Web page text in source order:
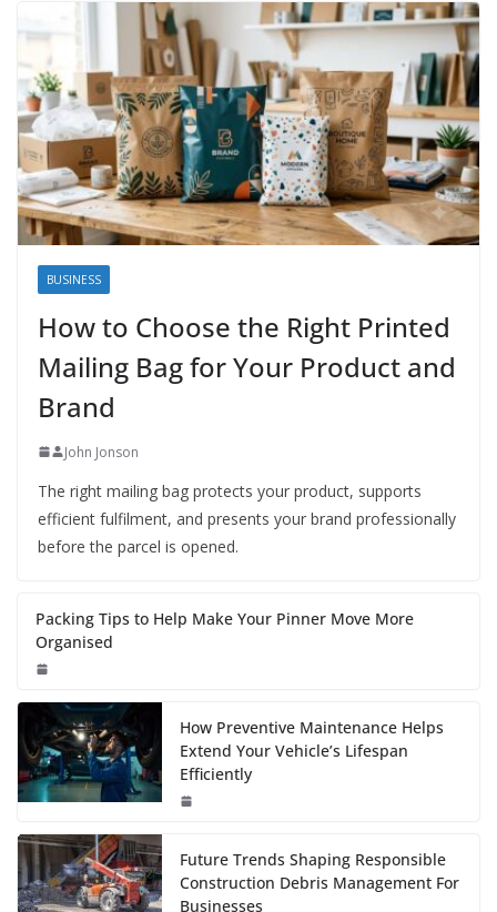
BUSINESS
How to Choose the Right Printed
Mailing Bag for Your Product and
Brand
John Jonson
The right mailing bag protects your product, supports
efficient fulfilment, and presents your brand professionally
before the parcel is opened.
Packing Tips to Help Make Your Pinner Move More
Organised
How Preventive Maintenance Helps
Extend Your Vehicle’s Lifespan
Efficiently
Future Trends Shaping Responsible
Construction Debris Management For
Businesses